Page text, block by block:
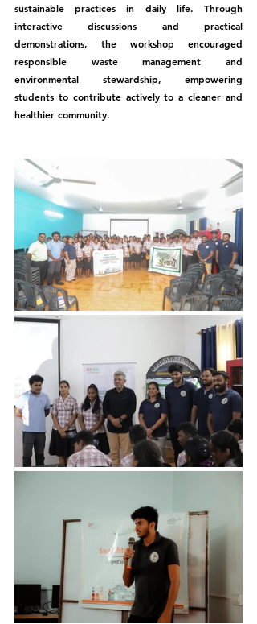
sustainable practices in daily life. Through
interactive discussions and practical
demonstrations, the workshop encouraged
responsible waste management and
environmental stewardship, empowering
students to contribute actively to a cleaner and
healthier community.